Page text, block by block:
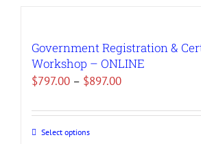
variants.
The
may
be
Government Registration &
Workshop – ONLINE
$797.00 – $897.00Price
$797.00
Select optionsThis